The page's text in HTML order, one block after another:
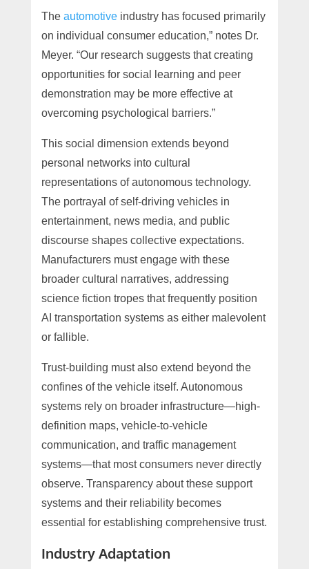
The automotiveindustry has focused primarily
on individual consumer education,” notes Dr.
Meyer. “Our research suggests that creating
opportunities for social learning and peer
demonstration may be more effective at
overcoming psychological barriers.”
This social dimension extends beyond
personal networks into cultural
representations of autonomous technology.
The portrayal of self-driving vehicles in
entertainment, news media, and public
discourse shapes collective expectations.
Manufacturers must engage with these
broader cultural narratives, addressing
science fiction tropes that frequently position
AI transportation systems as either malevolent
or fallible.
Trust-building must also extend beyond the
confines of the vehicle itself. Autonomous
systems rely on broader infrastructure—high-
definition maps, vehicle-to-vehicle
communication, and traffic management
systems—that most consumers never directly
observe. Transparency about these support
systems and their reliability becomes
essential for establishing comprehensive trust.
Industry Adaptation